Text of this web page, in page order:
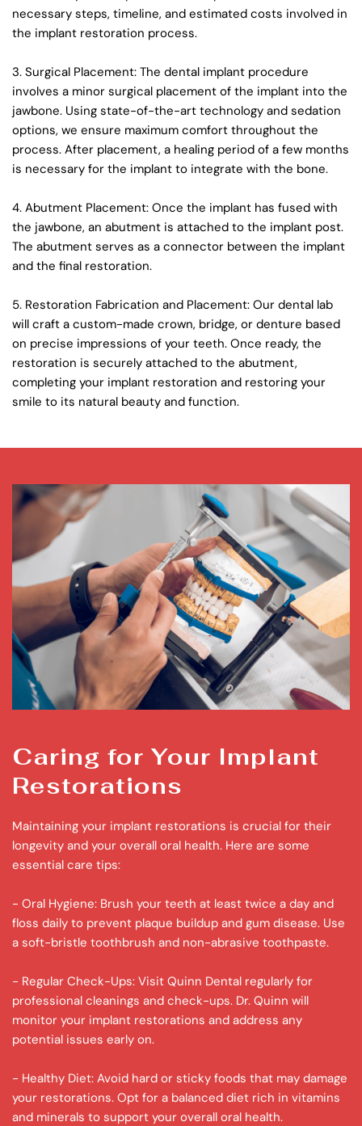
necessary steps, timeline, and estimated costs involved in
the implant restoration process.
3. Surgical Placement: The dental implant procedure
involves a minor surgical placement of the implant into the
jawbone. Using state-of-the-art technology and sedation
options, we ensure maximum comfort throughout the
process. After placement, a healing period of a few months
is necessary for the implant to integrate with the bone.
4. Abutment Placement: Once the implant has fused with
the jawbone, an abutment is attached to the implant post.
The abutment serves as a connector between the implant
and the final restoration.
5. Restoration Fabrication and Placement: Our dental lab
will craft a custom-made crown, bridge, or denture based
on precise impressions of your teeth. Once ready, the
restoration is securely attached to the abutment,
completing your implant restoration and restoring your
smile to its natural beauty and function.
Caring for Your Implant
Restorations
Maintaining your implant restorations is crucial for their
longevity and your overall oral health. Here are some
essential care tips:
- Oral Hygiene: Brush your teeth at least twice a day and
floss daily to prevent plaque buildup and gum disease. Use
a soft-bristle toothbrush and non-abrasive toothpaste.
- Regular Check-Ups: Visit Quinn Dental regularly for
professional cleanings and check-ups. Dr. Quinn will
monitor your implant restorations and address any
potential issues early on.
- Healthy Diet: Avoid hard or sticky foods that may damage
your restorations. Opt for a balanced diet rich in vitamins
and minerals to support your overall oral health.